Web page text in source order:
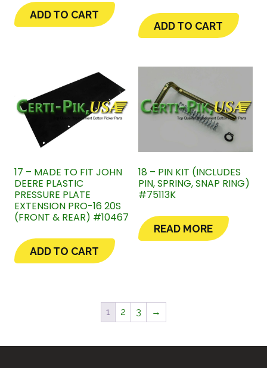
ADD TO CART
ADD TO CART
17 – MADE TO FIT JOHN
DEERE PLASTIC
PRESSURE PLATE
EXTENSION PRO-16 20S
(FRONT & REAR) #10467
ADD TO CART
18 – PIN KIT (INCLUDES
PIN, SPRING, SNAP RING)
#75113K
READ MORE
1 2 3 →